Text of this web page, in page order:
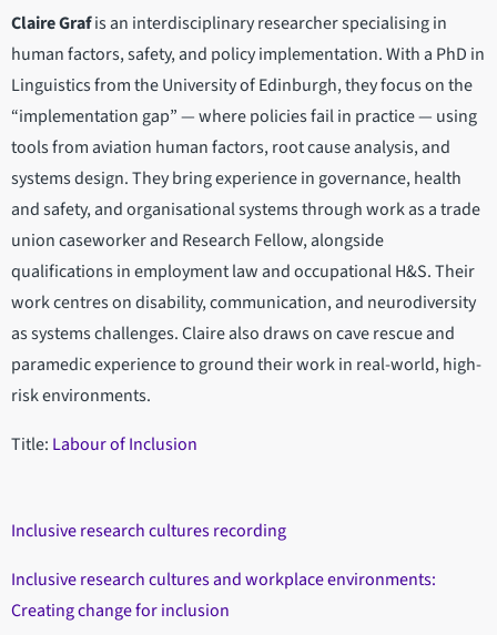
Claire Grafis an interdisciplinary researcher specialising in
human factors, safety, and policy implementation. With a PhD in
Linguistics from the University of Edinburgh, they focus on the
“implementation gap” — where policies fail in practice — using
tools from aviation human factors, root cause analysis, and
systems design. They bring experience in governance, health
and safety, and organisational systems through work as a trade
union caseworker and Research Fellow, alongside
qualifications in employment law and occupational H&S. Their
work centres on disability, communication, and neurodiversity
as systems challenges. Claire also draws on cave rescue and
paramedic experience to ground their work in real-world, high-
risk environments.
Title: Labour of Inclusion
Inclusive research cultures recording
Inclusive research cultures and workplace environments:
Creating change for inclusion